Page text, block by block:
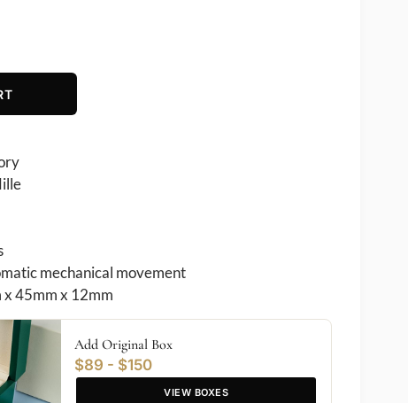
mechanical movement
x 45mm x 12mm
Add Original Box
$89 - $150
VIEW BOXES